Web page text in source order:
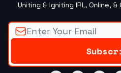
Uniting & Igniting IRL, Online, &